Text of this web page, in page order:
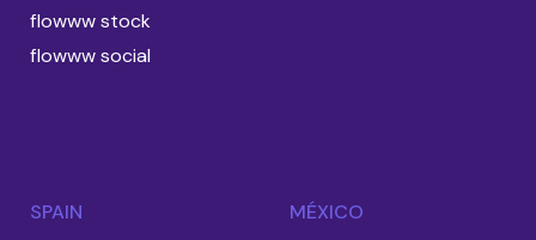
flowww stock
flowww social
SPAIN
MÉXICO